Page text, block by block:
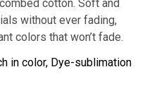
cotton. Soft and
without ever fading,
colors that won’t fade.
in color, Dye-sublimation